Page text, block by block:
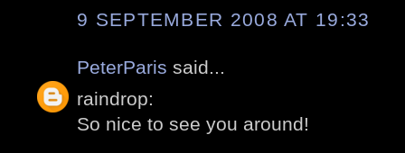
9 SEPTEMBER 2008 AT 19:33
PeterParis said...
raindrop:
So nice to see you around!